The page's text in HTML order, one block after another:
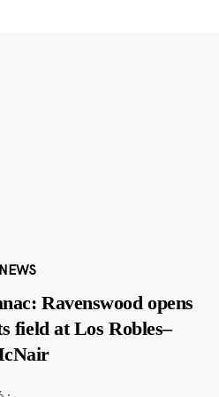
Ravenswood opens
field at Los Robles–